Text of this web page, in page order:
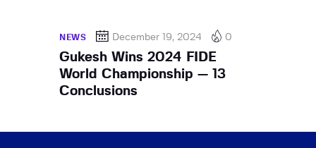
NEWS December 19, 2024 0
Gukesh Wins 2024 FIDE
World Championship — 13
Conclusions